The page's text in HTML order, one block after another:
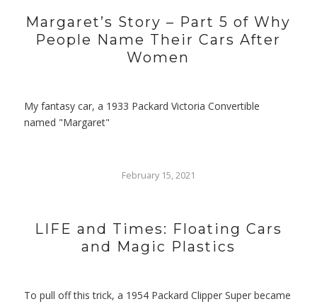
Margaret’s Story – Part 5 of Why
People Name Their Cars After
Women
My fantasy car, a 1933 Packard Victoria Convertible
named "Margaret"
February 15, 2021
LIFE and Times: Floating Cars
and Magic Plastics
To pull off this trick, a 1954 Packard Clipper Super became